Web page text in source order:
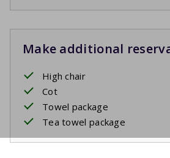
Make additional
High chair
Cot
Towel package
Tea towel package